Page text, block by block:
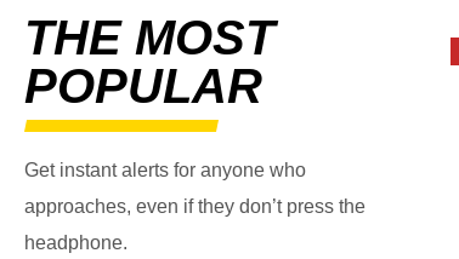
THE MOST
POPULAR
Get instant alerts for anyone who
approaches, even if they don’t press the
headphone.